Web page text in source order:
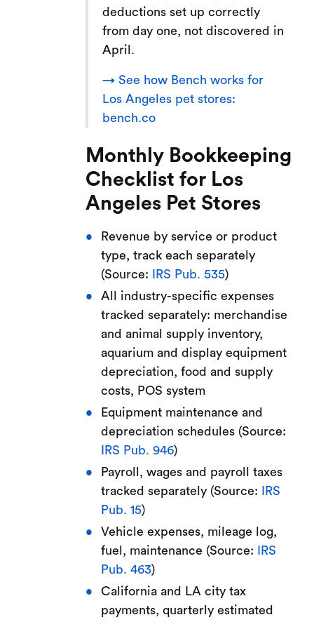
deductions set up correctly
from day one, not discovered in
April.
→ See how Bench works for
Los Angeles pet stores:
bench.co
Monthly Bookkeeping
Checklist for Los
Angeles Pet Stores
Revenue by service or product
type, track each separately
(Source:
IRS Pub. 535)
All industry-specific expenses
tracked separately: merchandise
and animal supply inventory,
aquarium and display equipment
depreciation, food and supply
costs, POS system
Equipment maintenance and
depreciation schedules (Source:
IRS Pub. 946)
Payroll, wages and payroll taxes
tracked separately (Source:
IRS
Pub. 15)
Vehicle expenses, mileage log,
fuel, maintenance (Source:
IRS
Pub. 463)
California and LA city tax
payments, quarterly estimated